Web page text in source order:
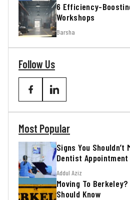
6 Efficiency-
Workshops
Barsha
Follow Us
Most Popular
Signs You Shouldn’t
Dentist Appointment
Addul Aziz
Moving To Berkeley?
Should Know